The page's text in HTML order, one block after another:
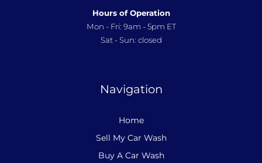
Hours of Operation
Mon - Fri: 9am - 5pm ET
Sat - Sun: closed
Navigation
Home
Sell My Car Wash
Buy A Car Wash